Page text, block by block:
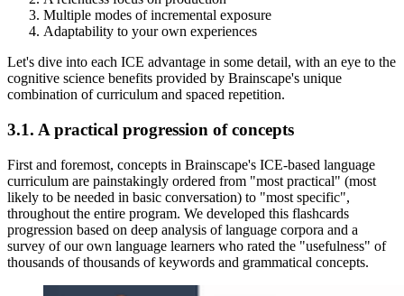
Multiple modes of incremental exposure
Adaptability to your own experiences
Let's dive into each ICE advantage in some detail, with an eye to the
cognitive science benefits provided by Brainscape's unique
combination of curriculum and spaced repetition.
3.1. A practical progression of concepts
First and foremost, concepts in Brainscape's ICE-based language
curriculum are painstakingly ordered from "most practical" (most
likely to be needed in basic conversation) to "most specific",
throughout the entire program. We developed this flashcards
progression based on deep analysis of language corpora and a
survey of our own language learners who rated the "usefulness" of
thousands of thousands of keywords and grammatical concepts.